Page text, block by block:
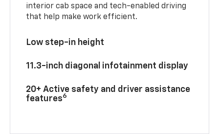
interior cab space and tech-enabled driving
that help make work efficient.
Low step-in height
11.3-inch diagonal infotainment display
20+ Active safety and driver assistance
features6